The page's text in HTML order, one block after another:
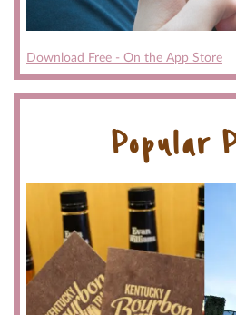
Download Free - On the App Store
Popular